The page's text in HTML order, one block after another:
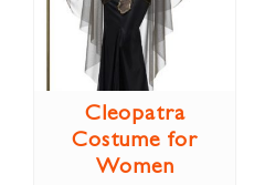
Cleopatra
Costume for
Women